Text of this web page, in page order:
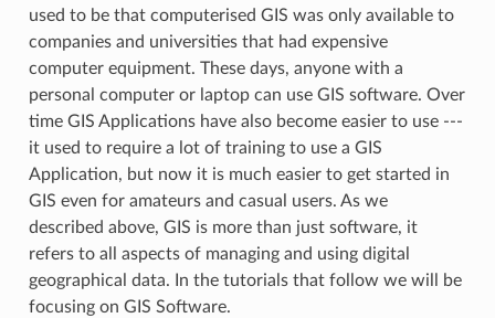
used to be that computerised GIS was only available to
companies and universities that had expensive
computer equipment. These days, anyone with a
personal computer or laptop can use GIS software. Over
time GIS Applications have also become easier to use ---
it used to require a lot of training to use a GIS
Application, but now it is much easier to get started in
GIS even for amateurs and casual users. As we
described above, GIS is more than just software, it
refers to all aspects of managing and using digital
geographical data. In the tutorials that follow we will be
focusing on GIS Software.